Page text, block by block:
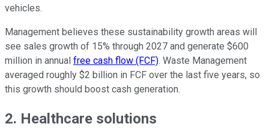
vehicles.
Management believes these sustainability growth areas will
see sales growth of 15% through 2027 and generate $600
million in annual free cash flow (FCF). Waste Management
averaged roughly $2 billion in FCF over the last five years, so
this growth should boost cash generation.
2. Healthcare solutions